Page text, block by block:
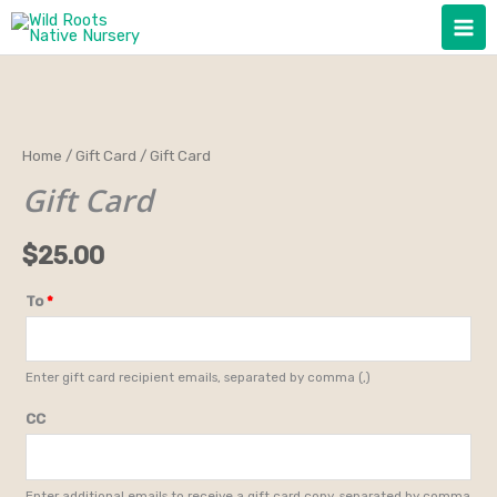
Skip
Home /Gift Card / Gift Card
Gift Card
$25.00
To*
Enter gift card recipient emails, separated by comma (,)
CC
Gift
Card
quantity